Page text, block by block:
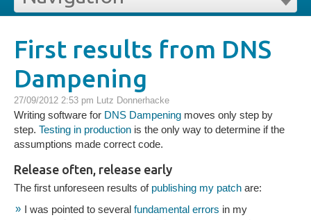
Forgot your password?
Projekte
Veröffentlichungen
Blog
Impressum
GDPR
Blog First results from DNS Dampening
First results from DNS
Dampening
27/09/2012 2:53 pm Lutz Donnerhacke
Writing software for DNS Dampening moves only step by
step. Testing in production is the only way to determine if the
assumptions made correct code.
Release often, release early
The first unforeseen results of publishing my patch are:
I was pointed to several fundamental errors in my